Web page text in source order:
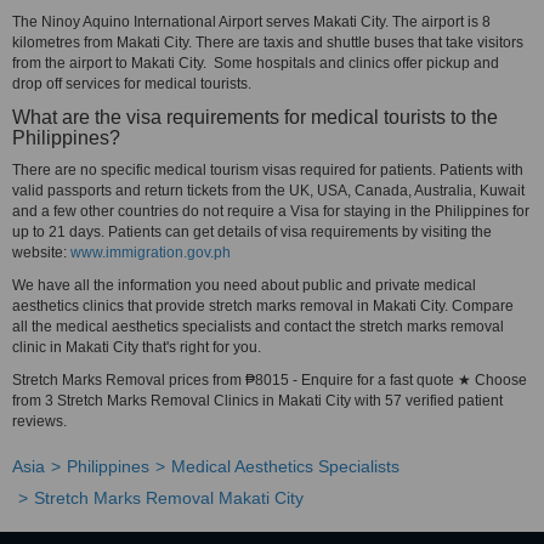
The Ninoy Aquino International Airport serves Makati City. The airport is 8
kilometres from Makati City. There are taxis and shuttle buses that take visitors
from the airport to Makati City. Some hospitals and clinics offer pickup and
drop off services for medical tourists.
What are the visa requirements for medical tourists to the
Philippines?
There are no specific medical tourism visas required for patients. Patients with
valid passports and return tickets from the UK, USA, Canada, Australia, Kuwait
and a few other countries do not require a Visa for staying in the Philippines for
up to 21 days. Patients can get details of visa requirements by visiting the
website: www.immigration.gov.ph
We have all the information you need about public and private medical
aesthetics clinics that provide stretch marks removal in Makati City. Compare
all the medical aesthetics specialists and contact the stretch marks removal
clinic in Makati City that's right for you.
Stretch Marks Removal prices from ₱8015 - Enquire for a fast quote ★ Choose
from 3 Stretch Marks Removal Clinics in Makati City with 57 verified patient
reviews.
Asia Philippines
Medical Aesthetics Specialists
Stretch Marks Removal Makati City